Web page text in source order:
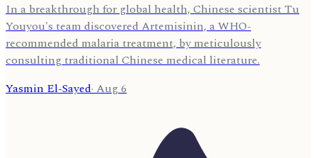
In a breakthrough for global health, Chinese scientist Tu
Youyou's team discovered Artemisinin, a WHO-
recommended malaria treatment, by meticulously
consulting traditional Chinese medical literature.
Yasmin El-Sayed·Aug 6